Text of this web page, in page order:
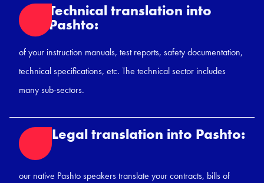
Technical translation into
Pashto:
of your instruction manuals, test reports, safety documentation,
technical specifications, etc. The technical sector includes
many sub-sectors.
Legal translation into Pashto:
our native Pashto speakers translate your contracts, bills of